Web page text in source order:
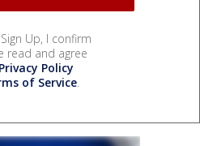
Up, I confirm
read and agree
Privacy Policy
of Service.